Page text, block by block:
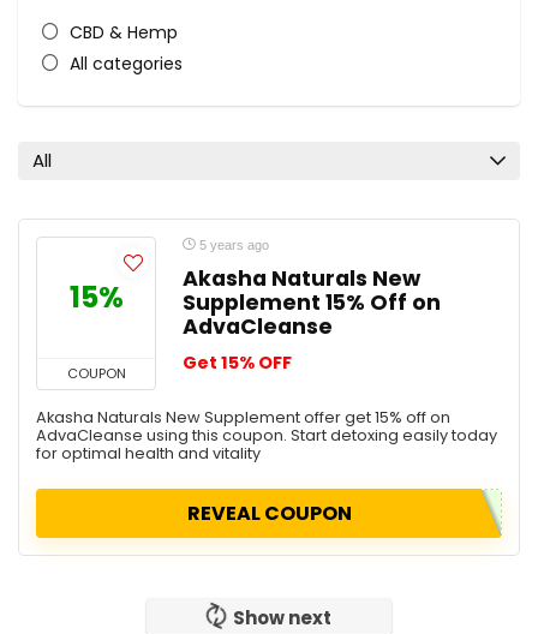
CBD & Hemp
All categories
All
15%
COUPON
5 years ago
Akasha Naturals New
Supplement 15% Off on
AdvaCleanse
Get 15% OFF
Akasha Naturals New Supplement offer get 15% off on
AdvaCleanse using this coupon. Start detoxing easily today
for optimal health and vitality
REVEAL COUPON
Show next